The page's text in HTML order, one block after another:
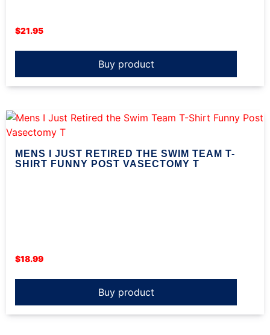
$21.95
Buy product
MENS I JUST RETIRED THE SWIM TEAM T-
SHIRT FUNNY POST VASECTOMY T
$18.99
Buy product